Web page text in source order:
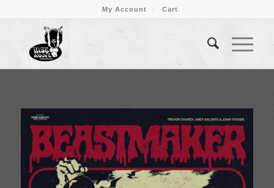
My Account Cart